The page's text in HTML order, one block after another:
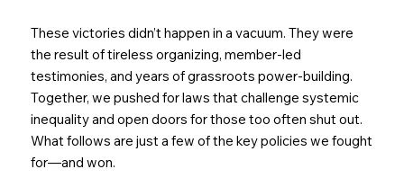
These victories didn’t happen in a vacuum. They were
the result of tireless organizing, member-led
testimonies, and years of grassroots power-building.
Together, we pushed for laws that challenge systemic
inequality and open doors for those too often shut out.
What follows are just a few of the key policies we fought
for—and won.